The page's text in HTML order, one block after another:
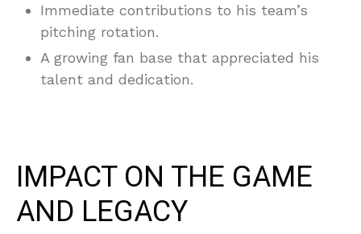
Immediate contributions to his team’s
pitching rotation.
A growing fan base that appreciated his
talent and dedication.
IMPACT ON THE GAME
AND LEGACY